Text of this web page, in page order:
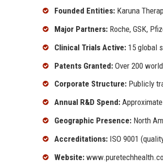
Founded Entities: Karuna
Major Partners: Roche, GSK,
Clinical Trials Active: 15 global
Patents Granted: Over 200
Corporate Structure: Publicly
Annual R&D Spend:
Geographic Presence: North
Accreditations: ISO 9001
Website: